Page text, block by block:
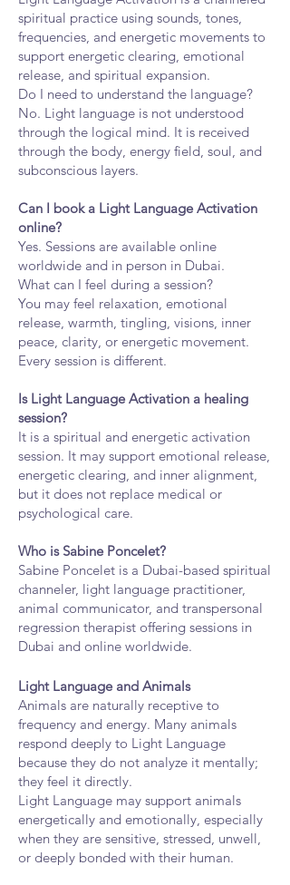
spiritual practice using sounds, tones,
frequencies, and energetic movements to
support energetic clearing, emotional
release, and spiritual expansion.
Do I need to understand the language?
No. Light language is not understood
through the logical mind. It is received
through the body, energy field, soul, and
subconscious layers.
Can I book a Light Language Activation
online?
Yes. Sessions are available online
worldwide and in person in Dubai.
What can I feel during a session?
You may feel relaxation, emotional
release, warmth, tingling, visions, inner
peace, clarity, or energetic movement.
Every session is different.
Is Light Language Activation a healing
session?
It is a spiritual and energetic activation
session. It may support emotional release,
energetic clearing, and inner alignment,
but it does not replace medical or
psychological care.
Who is Sabine Poncelet?
Sabine Poncelet is a Dubai-based spiritual
channeler, light language practitioner,
animal communicator, and transpersonal
regression therapist offering sessions in
Dubai and online worldwide.
Light Language and Animals
Animals are naturally receptive to
frequency and energy. Many animals
respond deeply to Light Language
because they do not analyze it mentally;
they feel it directly.
Light Language may support animals
energetically and emotionally, especially
when they are sensitive, stressed, unwell,
or deeply bonded with their human.